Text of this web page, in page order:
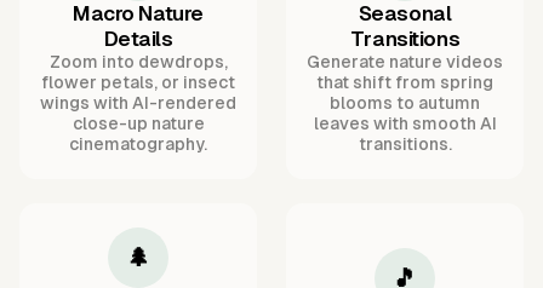
Macro Nature
Details
Zoom into dewdrops,
flower petals, or insect
wings with AI-rendered
close-up nature
cinematography.
Seasonal
Transitions
Generate nature videos
that shift from spring
blooms to autumn
leaves with smooth AI
transitions.
🌲
🎵